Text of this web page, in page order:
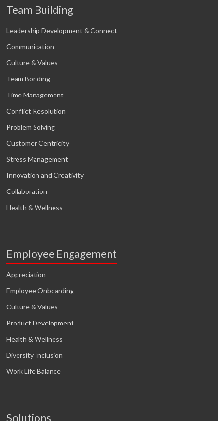
Team Building
Leadership Development & Connect
Communication
Culture & Values
Team Bonding
Time Management
Conflict Resolution
Problem Solving
Customer Centricity
Stress Management
Innovation and Creativity
Collaboration
Health & Wellness
Employee Engagement
Appreciation
Employee Onboarding
Culture & Values
Product Development
Health & Wellness
Diversity Inclusion
Work Life Balance
Solutions